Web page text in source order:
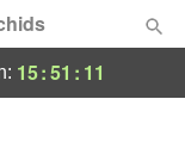
15:51 : 11